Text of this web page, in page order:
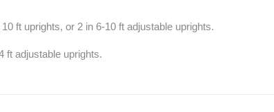
ft uprights, or 2 in 6-10 ft adjustable uprights.
ft adjustable uprights.